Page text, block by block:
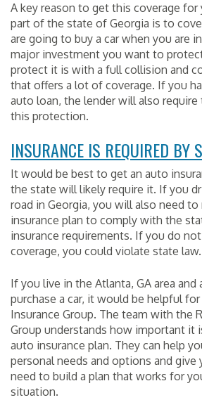
A key reason to get this coverage for
part of the state of Georgia is to
are going to buy a car when you are
major investment you want to
protect it is with a full collision and
that offers a lot of coverage. If you
auto loan, the lender will also
this protection.
INSURANCE IS REQUIRED BY
It would be best to get an auto
the state will likely require it. If you
road in Georgia, you will also need
insurance plan to comply with the
insurance requirements. If you do
coverage, you could violate state law.
If you live in the Atlanta, GA area and
purchase a car, it would be helpful
Insurance Group. The team with the
Group understands how important it
auto insurance plan. They can help
personal needs and options and
need to build a plan that works for
situation.